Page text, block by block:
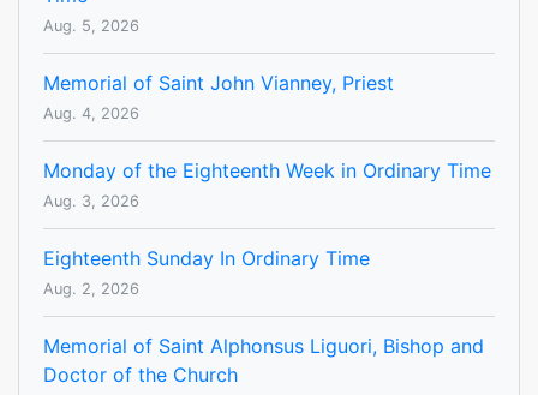
Aug. 5, 2026
Memorial of Saint John Vianney, Priest
Aug. 4, 2026
Monday of the Eighteenth Week in Ordinary Time
Aug. 3, 2026
Eighteenth Sunday In Ordinary Time
Aug. 2, 2026
Memorial of Saint Alphonsus Liguori, Bishop and
Doctor of the Church